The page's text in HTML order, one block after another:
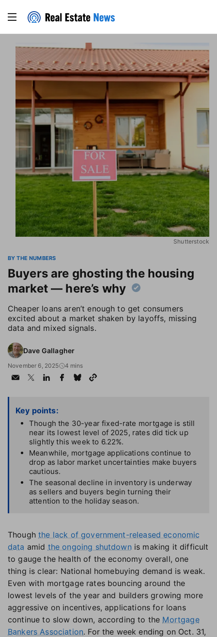
Shutterstock
BY THE NUMBERS
Buyers are ghosting the housing
market — here’s why
Cheaper loans aren’t enough to get consumers
excited about a market shaken by layoffs, missing
data and mixed signals.
Dave Gallagher
November 6, 2025 4 mins
Key points:
Though the 30-year fixed-rate mortgage is still
near its lowest level of 2025, rates did tick up
slightly this week to 6.22%.
Meanwhile, mortgage applications continue to
drop as labor market uncertainties make buyers
cautious.
The seasonal decline in inventory is underway
as sellers and buyers begin turning their
attention to the holiday season.
Thoughthe lack of government-released economic
data amid the ongoing shutdown is making it difficult
to gauge the health of the economy overall, one
thing is clear: National homebuying demand is weak.
Even with mortgage rates bouncing around the
lowest levels of the year and builders growing more
aggressive on incentives, applications for loans
continue to slow down, according to the Mortgage
Bankers Association. For the week ending on Oct. 31,